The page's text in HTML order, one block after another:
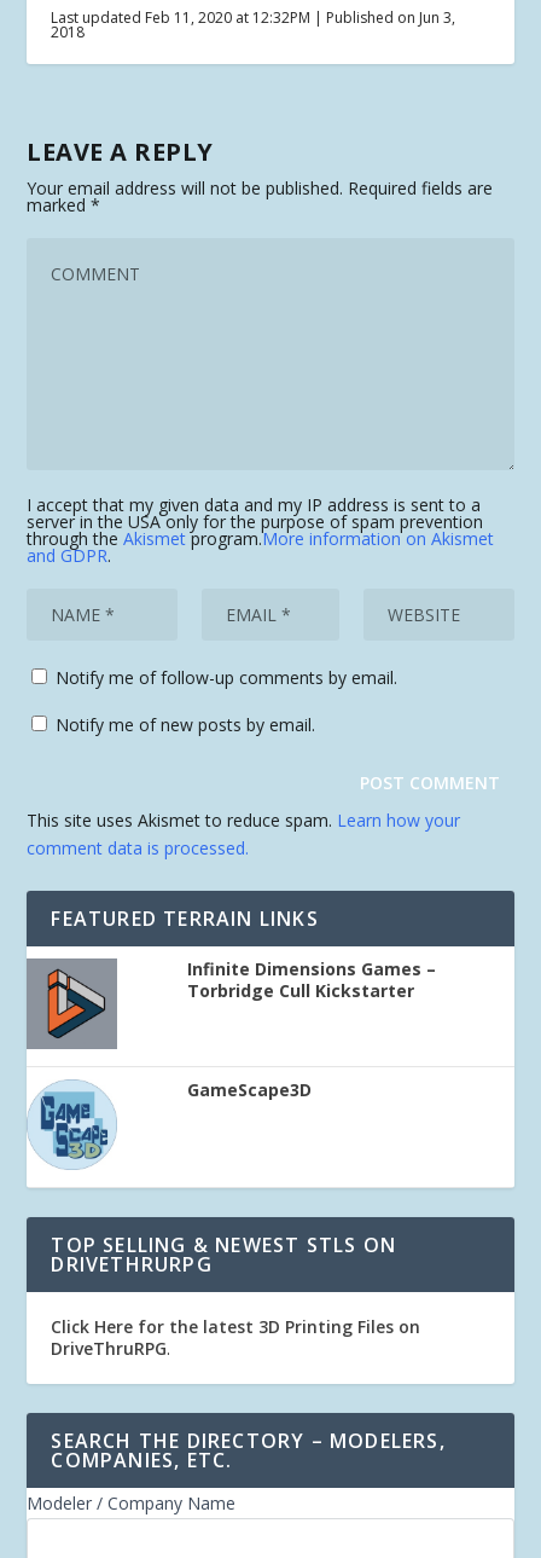
Last updated Feb 11, 2020 at 12:32PM | Published on Jun 3,
2018
LEAVE A REPLY
Your email address will not be published. Required fields are
marked*
I accept that my given data and my IP address is sent to a
server in the USA only for the purpose of spam prevention
through theAkismetprogram.More information on Akismet
and GDPR.
Notify me of follow-up comments by email.
Notify me of new posts by email.
This site uses Akismet to reduce spam. Learn how your
comment data is processed.
FEATURED TERRAIN LINKS
Infinite Dimensions Games –
Torbridge Cull Kickstarter
GameScape3D
TOP SELLING & NEWEST STLS ON
DRIVETHRURPG
Click Here for the latest 3D Printing Files on
DriveThruRPG.
SEARCH THE DIRECTORY – MODELERS,
COMPANIES, ETC.
Modeler / Company Name